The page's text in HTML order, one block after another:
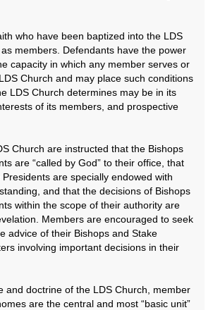
who have been baptized into the LDS
members. Defendants have the power
capacity in which any member serves or
Church and may place such conditions
LDS Church determines may be in its
of its members, and prospective
Church are instructed that the Bishops
are “called by God” to their office, that
are specially endowed with
and that the decisions of Bishops
within the scope of their authority are
Members are encouraged to seek
advice of their Bishops and Stake
involving important decisions in their
and doctrine of the LDS Church, member
are the central and most “basic unit”